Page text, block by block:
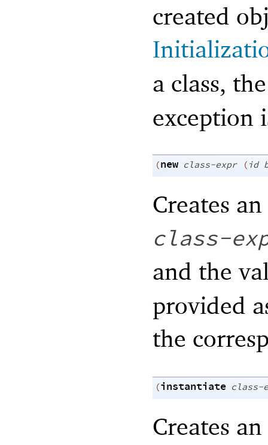
created
a class,
exception
(new class-expr (id
Creates
class-
and the
provided
the
(instantiate class-
Creates